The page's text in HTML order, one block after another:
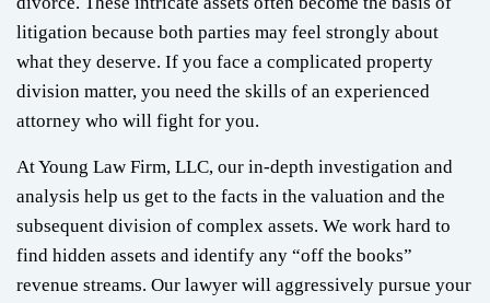
litigation because both parties may feel strongly about
what they deserve. If you face a complicated property
division matter, you need the skills of an experienced
attorney who will fight for you.
At Young Law Firm, LLC, our in-depth investigation and
analysis help us get to the facts in the valuation and the
subsequent division of complex assets. We work hard to
find hidden assets and identify any “off the books”
revenue streams. Our lawyer will aggressively pursue your